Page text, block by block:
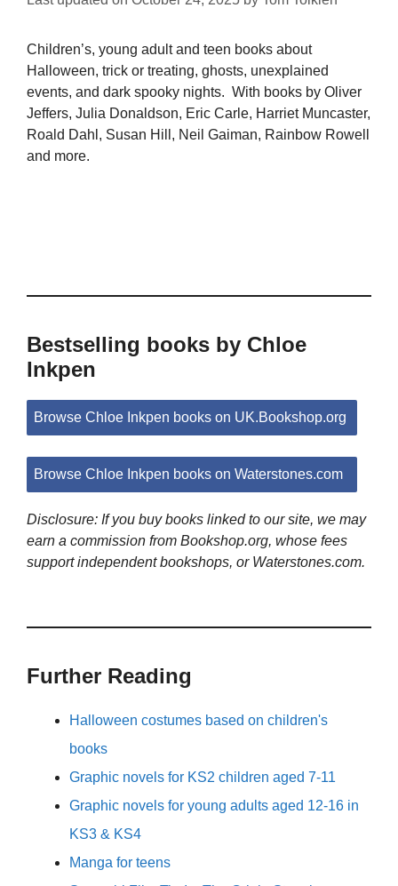
Children’s, young adult and teen books about
Halloween, trick or treating, ghosts, unexplained
events, and dark spooky nights. With books by Oliver
Jeffers, Julia Donaldson, Eric Carle, Harriet Muncaster,
Roald Dahl, Susan Hill, Neil Gaiman, Rainbow Rowell
and more.
Bestselling books by Chloe
Inkpen
Browse Chloe Inkpen books on UK.Bookshop.org
Browse Chloe Inkpen books on Waterstones.com
Disclosure: If you buy books linked to our site, we may
earn a commission from Bookshop.org, whose fees
support independent bookshops, or Waterstones.com.
Further Reading
Halloween costumes based on children's
books
Graphic novels for KS2 children aged 7-11
Graphic novels for young adults aged 12-16 in
KS3 & KS4
Manga for teens